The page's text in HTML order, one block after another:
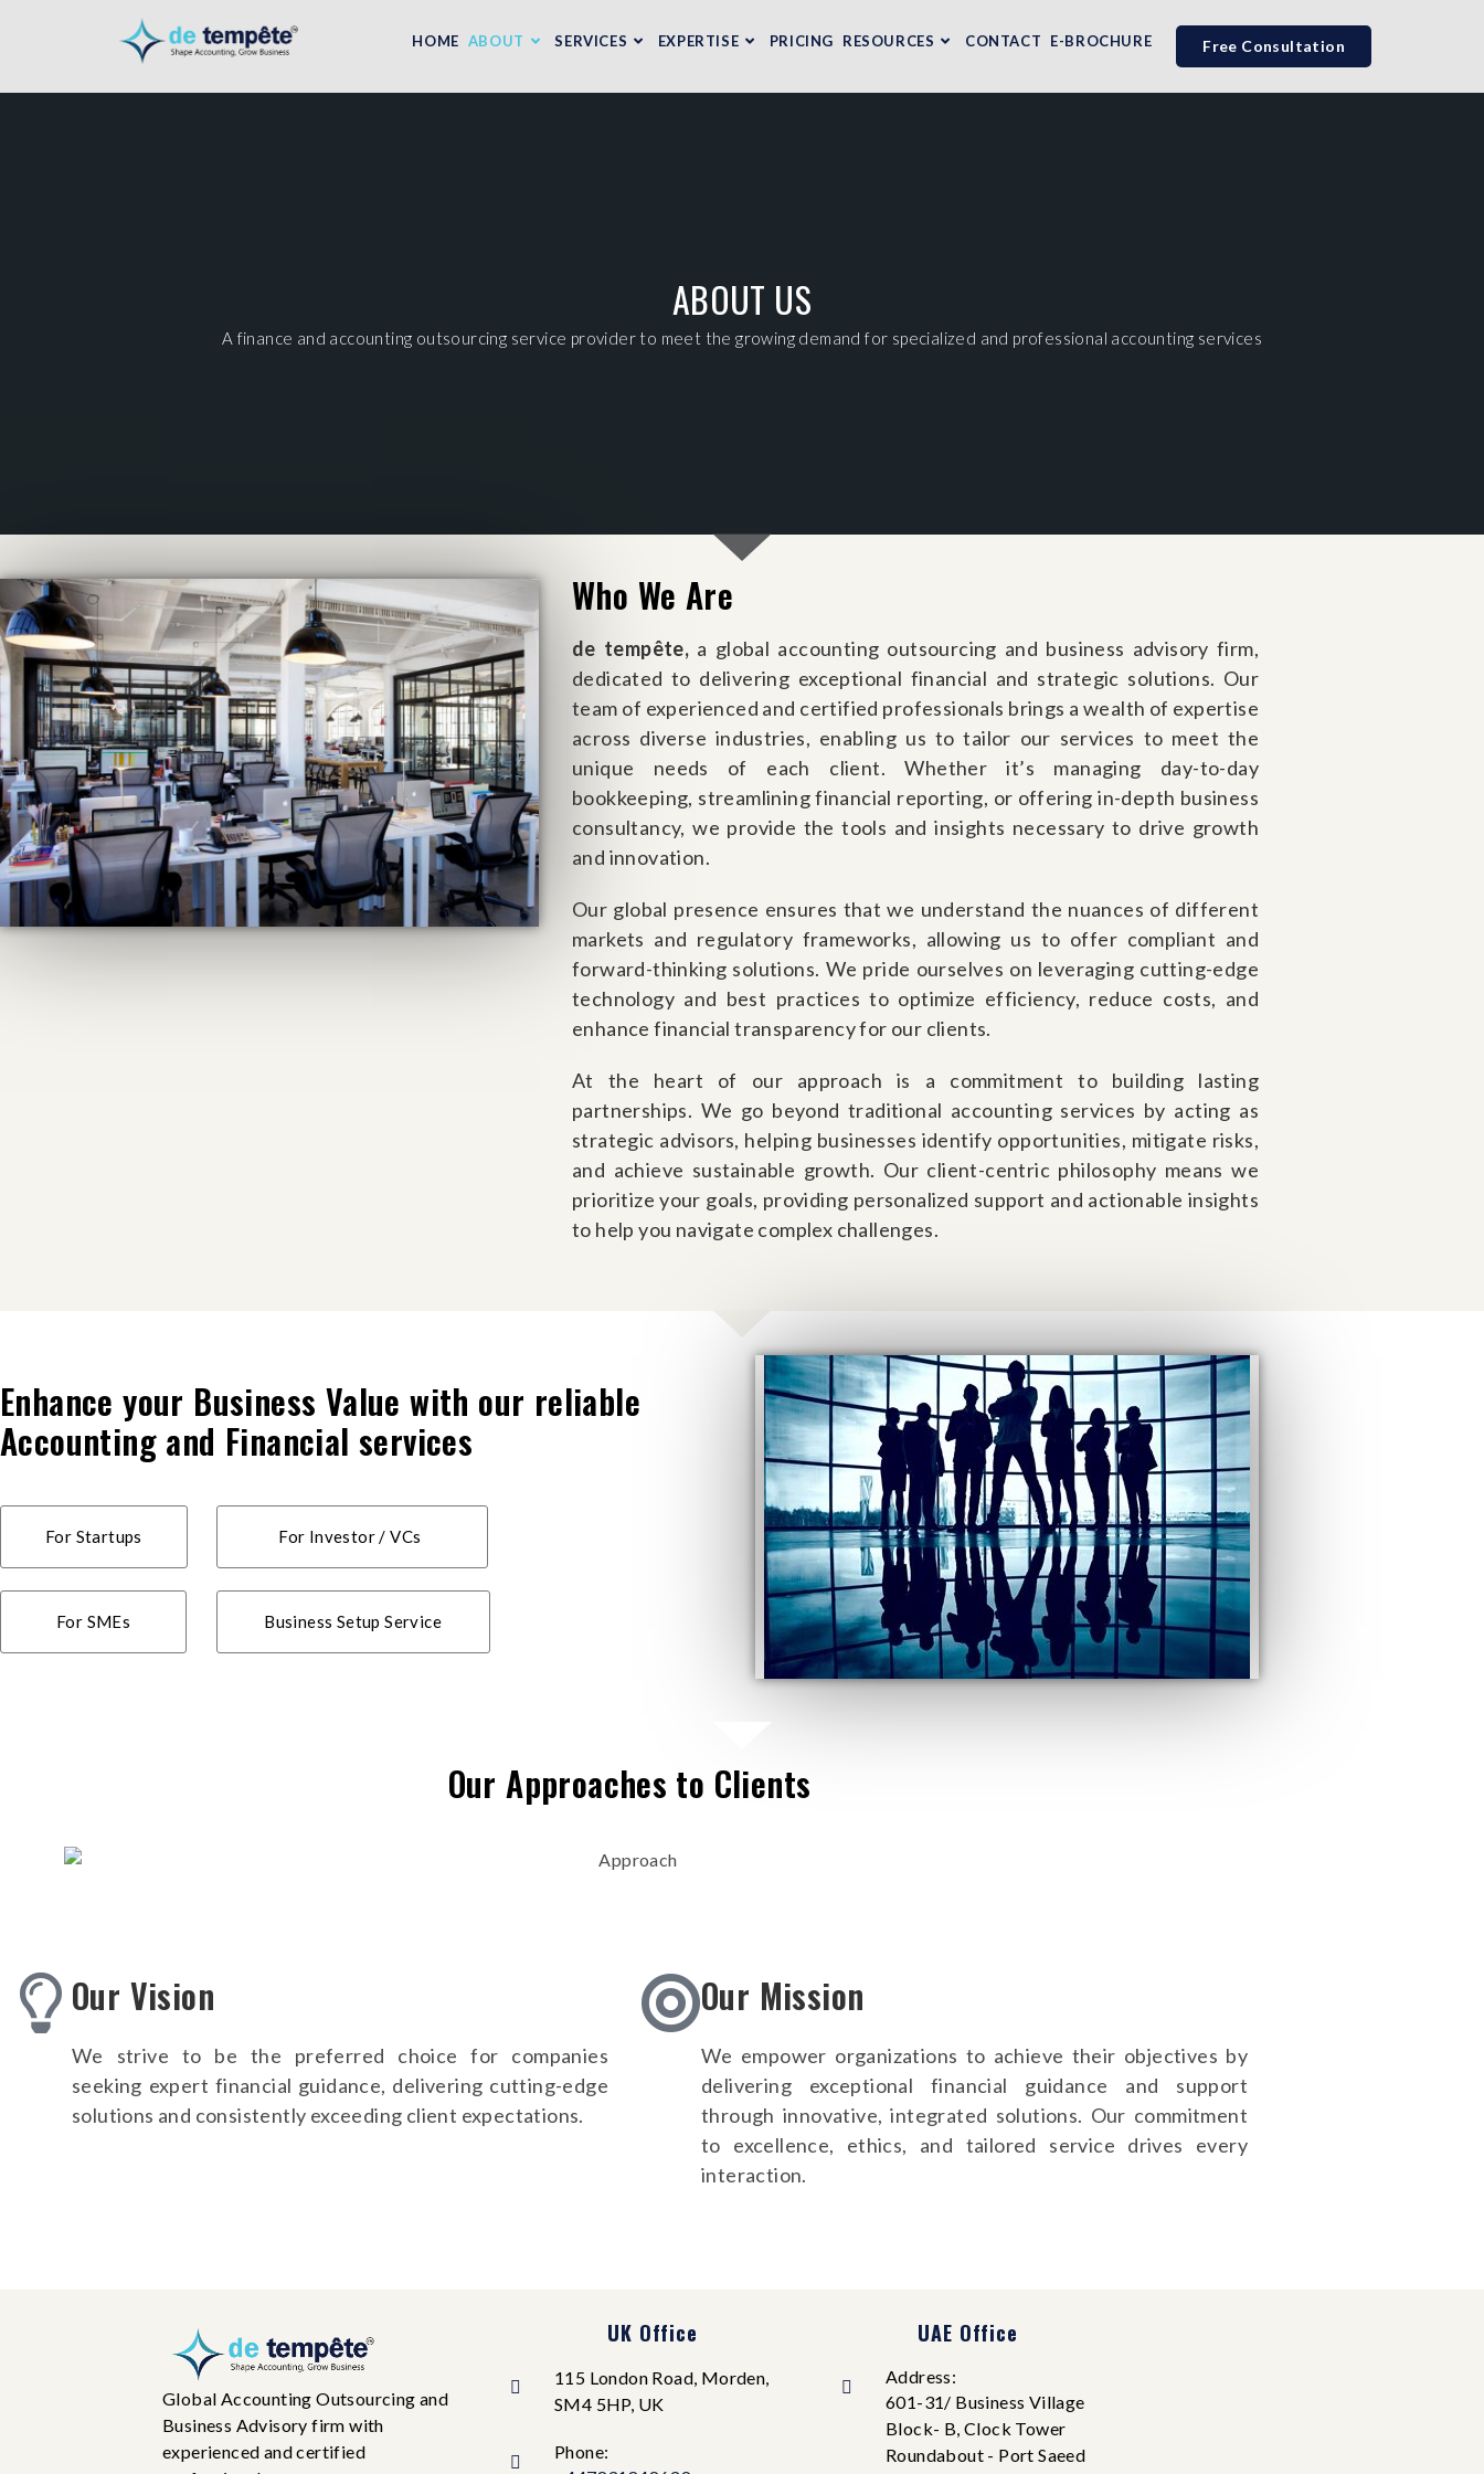
Free Consultation
HOME ABOUT SERVICES EXPERTISE PRICING RESOURCES CONTACT E-BROCHURE
ABOUT US
A finance and accounting outsourcing service provider to meet the growing demand for specialized and professional accounting services
Who We Are
de tempête, a global accounting outsourcing and business advisory firm,
dedicated to delivering exceptional financial and strategic solutions. Our
team of experienced and certified professionals brings a wealth of expertise
across diverse industries, enabling us to tailor our services to meet the
unique needs of each client. Whether it’s managing day-to-day
bookkeeping, streamlining financial reporting, or offering in-depth business
consultancy, we provide the tools and insights necessary to drive growth
and innovation.
Our global presence ensures that we understand the nuances of different
markets and regulatory frameworks, allowing us to offer compliant and
forward-thinking solutions. We pride ourselves on leveraging cutting-edge
technology and best practices to optimize efficiency, reduce costs, and
enhance financial transparency for our clients.
At the heart of our approach is a commitment to building lasting
partnerships. We go beyond traditional accounting services by acting as
strategic advisors, helping businesses identify opportunities, mitigate risks,
and achieve sustainable growth. Our client-centric philosophy means we
prioritize your goals, providing personalized support and actionable insights
to help you navigate complex challenges.
Enhance your Business Value with our reliable
Accounting and Financial services
For Startups For Investor / VCs
For SMEs Business Setup Service
Our Approaches to Clients
Our Vision
We strive to be the preferred choice for companies
seeking expert financial guidance, delivering cutting-edge
solutions and consistently exceeding client expectations.
Our Mission
We empower organizations to achieve their objectives by
delivering exceptional financial guidance and support
through innovative, integrated solutions. Our commitment
to excellence, ethics, and tailored service drives every
interaction.
Global Accounting Outsourcing and
Business Advisory firm with
experienced and certified
UK Office
115 London Road, Morden,
SM4 5HP, UK
Phone:
UAE Office
Address:
601-31/ Business Village
Block- B, Clock Tower
Roundabout - Port Saeed